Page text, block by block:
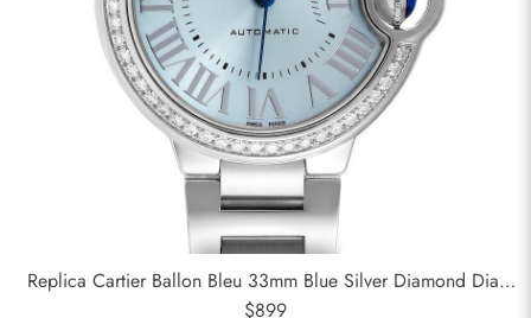
Replica Cartier Ballon Bleu 33mm Blue Silver Diamond Dial
Steel Watch W4BB0028
$899